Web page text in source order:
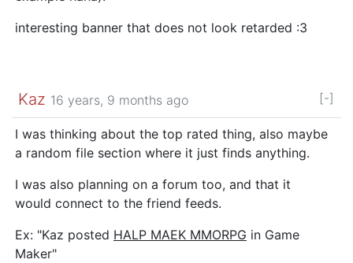
interesting banner that does not look retarded :3
Kaz 16 years, 9 months ago [-]
I was thinking about the top rated thing, also maybe
a random file section where it just finds anything.
I was also planning on a forum too, and that it
would connect to the friend feeds.
Ex: "Kaz posted HALP MAEK MMORPG in Game
Maker"